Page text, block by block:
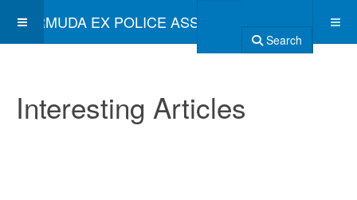
BERMUDA EX POLICE ASSOCIATION
Search
Interesting Articles